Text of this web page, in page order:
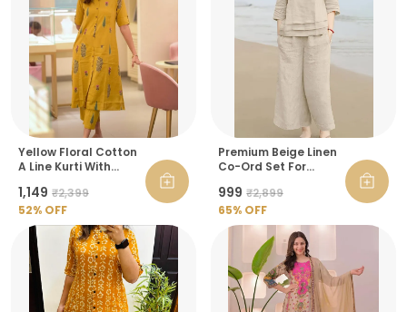
Yellow Floral Cotton
A Line Kurti With
Pant Co Ord Set For
Women
₹1,149 ₹2,399
52% OFF
Premium Beige Linen
Co-Ord Set For
₹999 ₹2,899
65% OFF